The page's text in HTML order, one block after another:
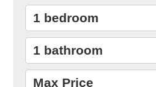
1 bedroom
1 bathroom
Max Price